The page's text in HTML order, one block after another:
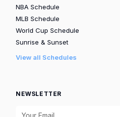
NBA Schedule
MLB Schedule
World Cup Schedule
Sunrise & Sunset
View all Schedules
NEWSLETTER